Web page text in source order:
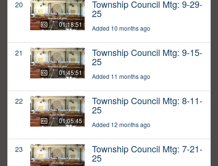
20
01:18:51
Township Council Mtg: 9-29-
25
Added 10 months ago
21
01:45:51
Township Council Mtg: 9-15-
25
Added 11 months ago
22
01:05:45
Township Council Mtg: 8-11-
25
Added 12 months ago
23 Township Council Mtg: 7-21-
25